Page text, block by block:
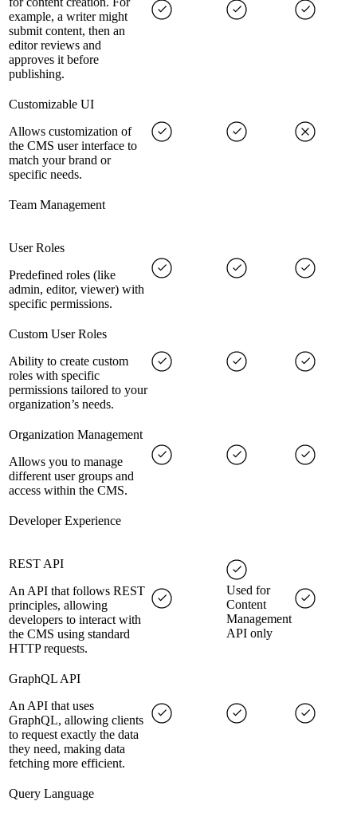
example, a writer might
submit content, then an
editor reviews and
approves it before
publishing.
Customizable UI
Allows customization of
the CMS user interface to
match your brand or
specific needs.
Team Management
User Roles
Predefined roles (like
admin, editor, viewer) with
specific permissions.
Custom User Roles
Ability to create custom
roles with specific
permissions tailored to your
organization’s needs.
Organization Management
Allows you to manage
different user groups and
access within the CMS.
Developer Experience
REST API
An API that follows REST
principles, allowing
developers to interact with
the CMS using standard
HTTP requests.
Used for
Content
Management
API only
GraphQL API
An API that uses
GraphQL, allowing clients
to request exactly the data
they need, making data
fetching more efficient.
Query Language